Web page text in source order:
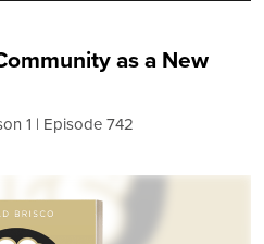
as a New
1 Episode 742